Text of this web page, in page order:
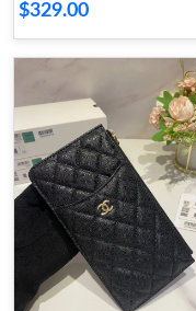
$329.00